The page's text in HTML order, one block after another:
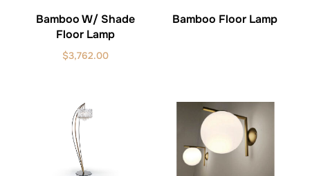
Bamboo W/ Shade
Floor Lamp
$3,762.00
Bamboo Floor Lamp